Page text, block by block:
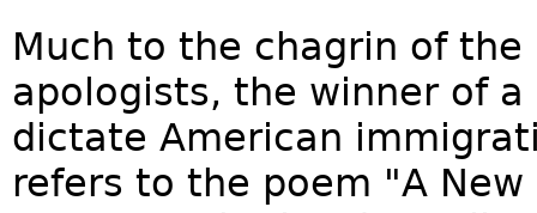
Much to the chagrin of
apologists, the winner of
dictate American
refers to the poem "A